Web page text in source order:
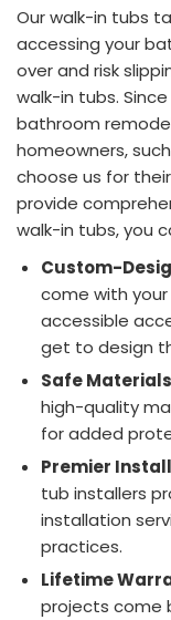
Our walk-in tubs
accessing your
over and risk
walk-in tubs.
bathroom
homeowners,
choose us for
provide
walk-in tubs, you
Custom-
come with
accessible
get to design
Safe
high-quality
for added
Premier
tub installers
installation
practices.
Lifetime
projects come